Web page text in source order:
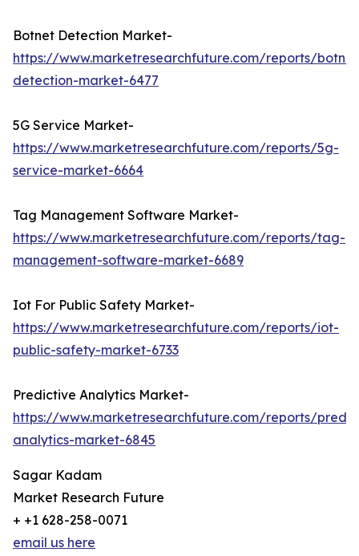
Botnet Detection Market-
https://www.marketresearchfuture.com/reports/
detection-market-6477
5G Service Market-
https://www.marketresearchfuture.com/reports/5g-
service-market-6664
Tag Management Software Market-
https://www.marketresearchfuture.com/reports/tag-
management-software-market-6689
Iot For Public Safety Market-
https://www.marketresearchfuture.com/reports/iot-
public-safety-market-6733
Predictive Analytics Market-
https://www.marketresearchfuture.com/reports/
analytics-market-6845
Sagar Kadam
Market Research Future
+ +1 628-258-0071
email us here